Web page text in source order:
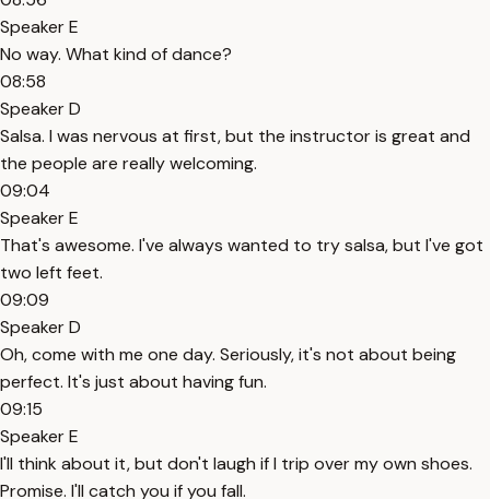
Speaker E
No way. What kind of dance?
08:58
Speaker D
Salsa. I was nervous at first, but the instructor is great and
the people are really welcoming.
09:04
Speaker E
That's awesome. I've always wanted to try salsa, but I've got
two left feet.
09:09
Speaker D
Oh, come with me one day. Seriously, it's not about being
perfect. It's just about having fun.
09:15
Speaker E
I'll think about it, but don't laugh if I trip over my own shoes.
Promise. I'll catch you if you fall.